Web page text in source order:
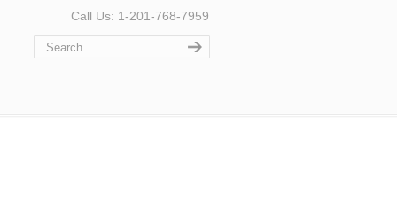
Call Us: 1-201-768-7959